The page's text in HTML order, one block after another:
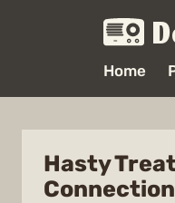
Home
Hasty